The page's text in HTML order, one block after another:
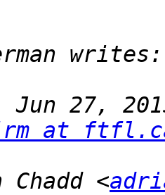
Jun 27,
at
<